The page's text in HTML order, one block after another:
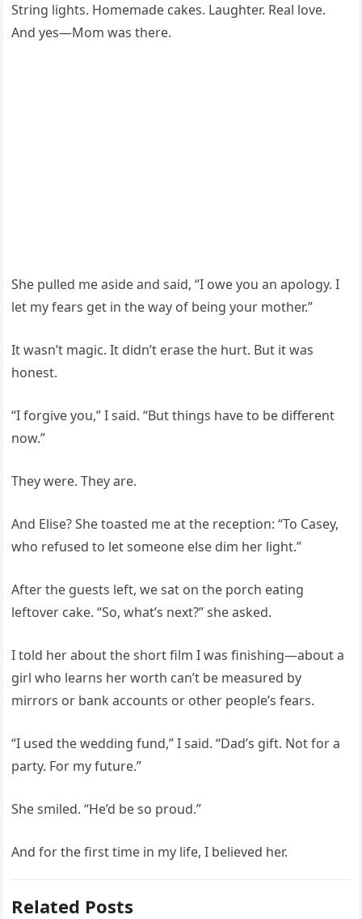
String lights. Homemade cakes. Laughter. Real love.
And yes—Mom was there.
She pulled me aside and said, “I owe you an apology. I
let my fears get in the way of being your mother.”
It wasn’t magic. It didn’t erase the hurt. But it was
honest.
“I forgive you,” I said. “But things have to be different
now.”
They were. They are.
And Elise? She toasted me at the reception: “To Casey,
who refused to let someone else dim her light.”
After the guests left, we sat on the porch eating
leftover cake. “So, what’s next?” she asked.
I told her about the short film I was finishing—about a
girl who learns her worth can’t be measured by
mirrors or bank accounts or other people’s fears.
“I used the wedding fund,” I said. “Dad’s gift. Not for a
party. For my future.”
She smiled. “He’d be so proud.”
And for the first time in my life, I believed her.
Related Posts